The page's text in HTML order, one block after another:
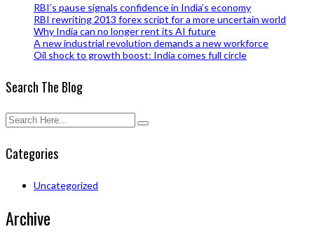
RBI’s pause signals confidence in India’s economy
RBI rewriting 2013 forex script for a more uncertain world
Why India can no longer rent its AI future
A new industrial revolution demands a new workforce
Oil shock to growth boost: India comes full circle
Search The Blog
Categories
Uncategorized
Archive